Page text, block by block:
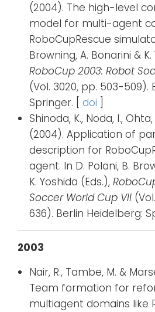
(2004). The high-level
model for multi-agent
RoboCupRescue
Browning, A. Bonarini &
RoboCup 2003: Robot
(Vol. 3020, pp. 503-509).
Springer. [ doi
Shinoda, K., Noda, I., Ohta,
(2004). Application of
description for
agent. In D. Polani, B.
K. Yoshida (Eds.),
Soccer World Cup VII
636). Berlin Heidelberg:
2003
Nair, R., Tambe, M. &
Team formation for
multiagent domains like